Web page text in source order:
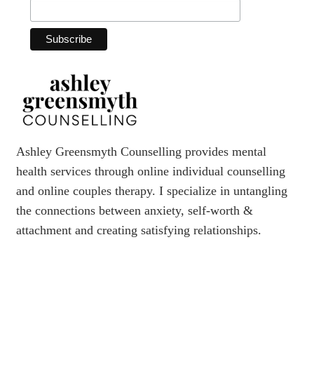
Ashley Greensmyth Counselling provides mental
health services through online individual counselling
and online couples therapy. I specialize in untangling
the connections between anxiety, self-worth &
attachment and creating satisfying relationships.